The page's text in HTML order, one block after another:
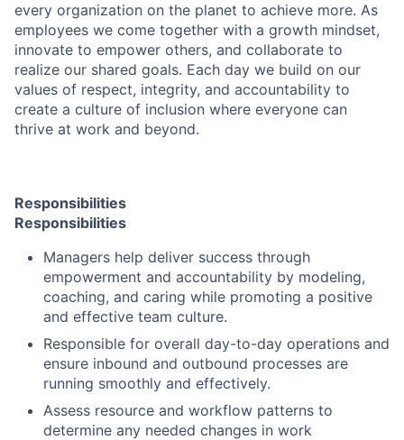
every organization on the planet to achieve more. As
employees we come together with a growth mindset,
innovate to empower others, and collaborate to
realize our shared goals. Each day we build on our
values of respect, integrity, and accountability to
create a culture of inclusion where everyone can
thrive at work and beyond.
Responsibilities
Responsibilities
Managers help deliver success through
empowerment and accountability by modeling,
coaching, and caring while promoting a positive
and effective team culture.
Responsible for overall day-to-day operations and
ensure inbound and outbound processes are
running smoothly and effectively.
Assess resource and workflow patterns to
determine any needed changes in work